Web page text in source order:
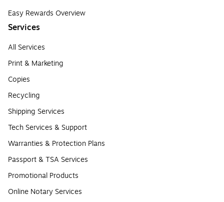
Easy Rewards Overview
Services
All Services
Print & Marketing
Copies
Recycling
Shipping Services
Tech Services & Support
Warranties & Protection Plans
Passport & TSA Services
Promotional Products
Online Notary Services